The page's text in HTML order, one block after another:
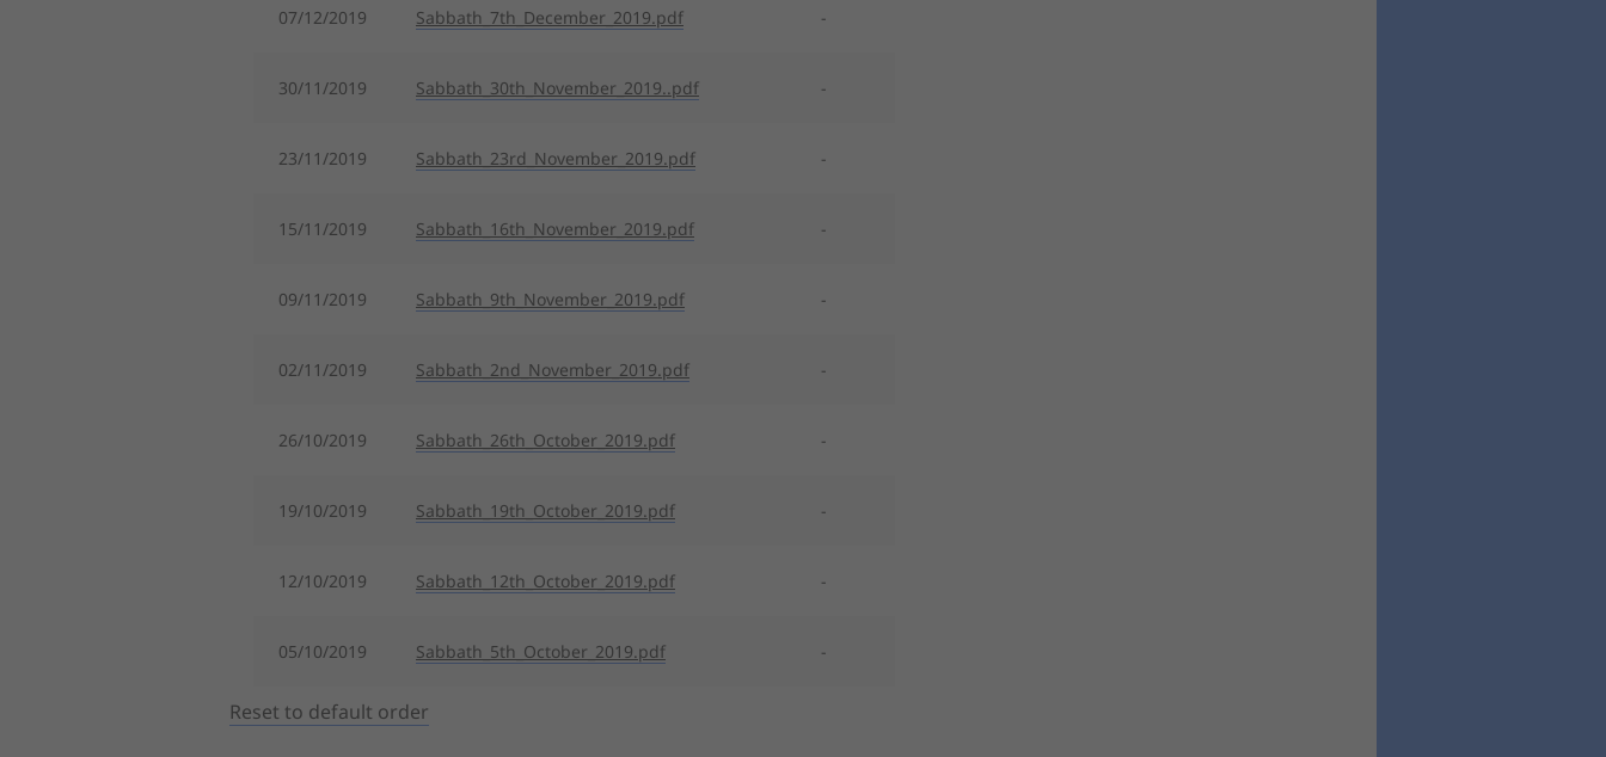
07/12/2019 Sabbath_7th_December_2019.pdf -
30/11/2019 Sabbath_30th_November_2019..pdf -
23/11/2019 Sabbath_23rd_November_2019.pdf -
15/11/2019 Sabbath_16th_November_2019.pdf -
09/11/2019 Sabbath_9th_November_2019.pdf -
02/11/2019 Sabbath_2nd_November_2019.pdf -
26/10/2019 Sabbath_26th_October_2019.pdf -
19/10/2019 Sabbath_19th_October_2019.pdf -
12/10/2019 Sabbath_12th_October_2019.pdf -
05/10/2019 Sabbath_5th_October_2019.pdf -
Reset to default order